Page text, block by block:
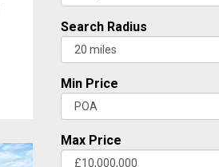
Search Radius
Min Price
Max Price